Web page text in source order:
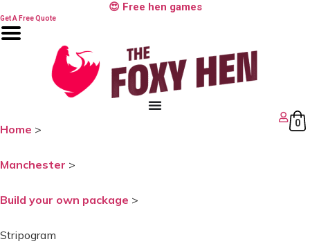
content
😍 Free hen games
Get A Free Quote
0
Home >
Manchester >
Build your own package >
Stripogram